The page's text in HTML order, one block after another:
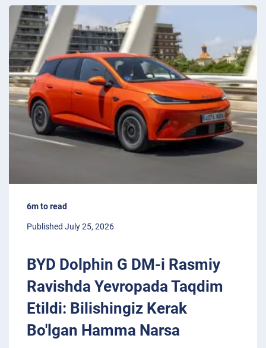
6m to read
Published July 25, 2026
BYD Dolphin G DM-i Rasmiy
Ravishda Yevropada Taqdim
Etildi: Bilishingiz Kerak
Bo'lgan Hamma Narsa